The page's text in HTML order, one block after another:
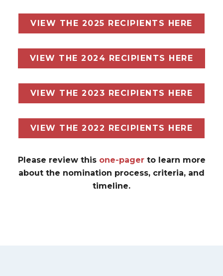
VIEW THE 2025 RECIPIENTS HERE
VIEW THE 2024 RECIPIENTS HERE
VIEW THE 2023 RECIPIENTS HERE
VIEW THE 2022 RECIPIENTS HERE
Please review this one-pagerto learn more
about the nomination process, criteria, and
timeline.